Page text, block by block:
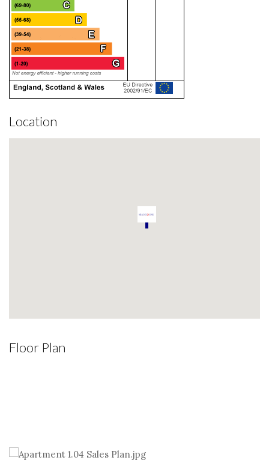
Location
Floor Plan